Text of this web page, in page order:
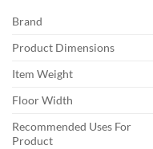
Brand
Product Dimensions
Item Weight
Floor Width
Recommended Uses For
Product